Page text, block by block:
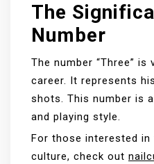
The
Number
The number “Three” is
career. It represents
shots. This number is
and playing style.
For those interested
culture, check out